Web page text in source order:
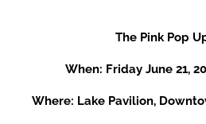
The Pink Pop
When: Friday June 21,
Where: Lake Pavilion,